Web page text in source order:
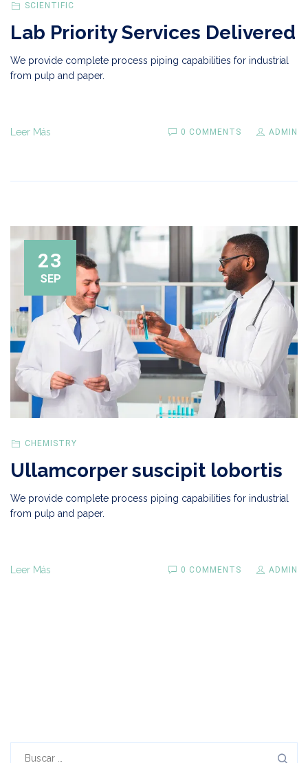
SCIENTIFIC
Lab Priority Services Delivered
We provide complete process piping capabilities for industrial
from pulp and paper.
Leer Más 0 COMMENTS ADMIN
23
SEP
CHEMISTRY
Ullamcorper suscipit lobortis
We provide complete process piping capabilities for industrial
from pulp and paper.
Leer Más 0 COMMENTS ADMIN